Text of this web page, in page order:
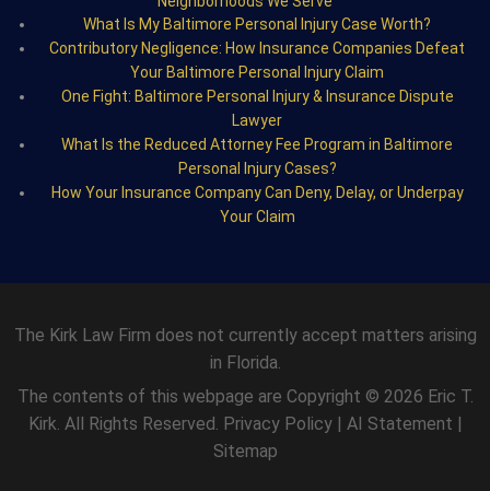
What Is My Baltimore Personal Injury Case Worth?
Contributory Negligence: How Insurance Companies Defeat
Your Baltimore Personal Injury Claim
One Fight: Baltimore Personal Injury & Insurance Dispute
Lawyer
What Is the Reduced Attorney Fee Program in Baltimore
Personal Injury Cases?
How Your Insurance Company Can Deny, Delay, or Underpay
Your Claim
The Kirk Law Firm does not currently accept matters arising
in Florida.
The contents of this webpage are Copyright © 2026 Eric T.
Kirk. All Rights Reserved. Privacy Policy| AI Statement |
Sitemap